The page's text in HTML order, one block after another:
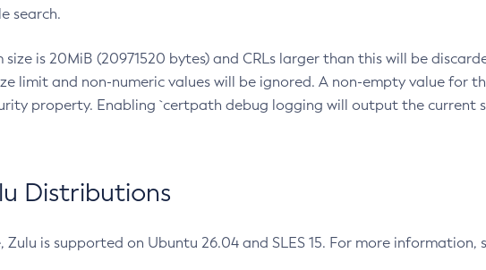
search.
is 20MiB (20971520 bytes) and CRLs larger than this will be
limit and non-numeric values will be ignored. A non-empty value for
property. Enabling `certpath debug logging will output the current
Distributions
is supported on Ubuntu 26.04 and SLES 15. For more information,